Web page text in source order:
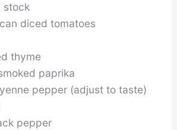
stock
diced tomatoes
thyme
paprika
pepper (adjust to taste)
pepper